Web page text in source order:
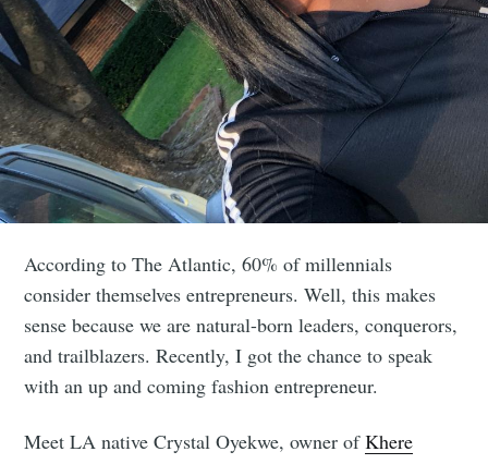
According to The Atlantic, 60% of millennials
consider themselves entrepreneurs. Well, this makes
sense because we are natural-born leaders, conquerors,
and trailblazers. Recently, I got the chance to speak
with an up and coming fashion entrepreneur.
Meet LA native Crystal Oyekwe, owner ofKhere